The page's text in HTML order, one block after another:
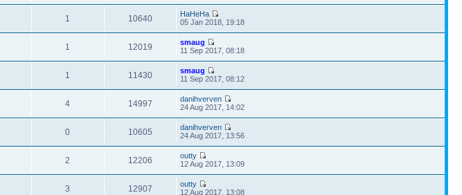
1 10640
HaHeHa
05 Jan 2018, 19:18
1 12019
smaug
11 Sep 2017, 08:18
1 11430
smaug
11 Sep 2017, 08:12
4 14997
danihverven
24 Aug 2017, 14:02
0 10605
danihverven
24 Aug 2017, 13:56
2 12206
outty
12 Aug 2017, 13:09
3 12907
outty
12 Aug 2017, 13:08